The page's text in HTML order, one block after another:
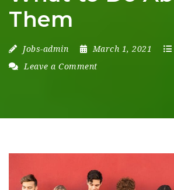
Them
Jobs-admin March 1, 2021
Leave a Comment